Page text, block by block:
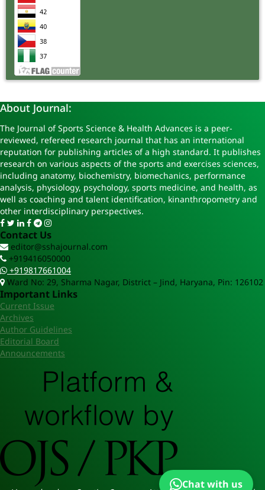
About Journal:
The Journal of Sports Science & Health Advances is a peer-
reviewed, refereed research journal that has an international
reputation for publishing articles of a high standard. It publishes
research on various aspects of the sports and exercises sciences,
including anatomy, biochemistry, biomechanics, performance
analysis, physiology, psychology, sports medicine, and health, as
well as coaching and talent identification, kinanthropometry and
other interdisciplinary perspectives.
Contact Us
editor@sshajournal.com
+919416050000
+919817661004
Ward No: 29, Sharma Nagar, District – Jind, Haryana, Pin: 126102
Important Links
Current Issue
Archives
Author Guidelines
Editorial Board
Announcements
Chat with us